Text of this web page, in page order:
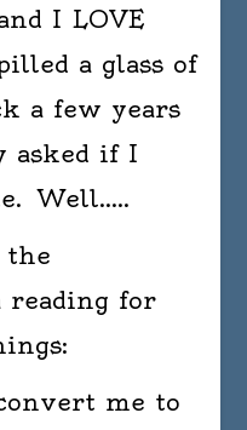
I LOVE
a glass of
a few years
asked if I
Well…..
the
reading for
me to